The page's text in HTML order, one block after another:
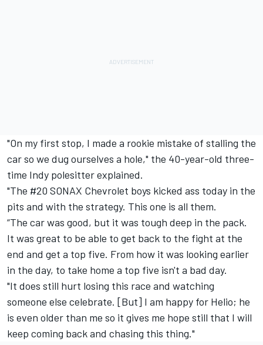
"On my first stop, I made a rookie mistake of stalling the
car so we dug ourselves a hole," the 40-year-old three-
time Indy polesitter explained.
"The #20 SONAX Chevrolet boys kicked ass today in the
pits and with the strategy. This one is all them.
“The car was good, but it was tough deep in the pack.
It was great to be able to get back to the fight at the
end and get a top five. From how it was looking earlier
in the day, to take home a top five isn't a bad day.
"It does still hurt losing this race and watching
someone else celebrate. [But] I am happy for Helio; he
is even older than me so it gives me hope still that I will
keep coming back and chasing this thing."